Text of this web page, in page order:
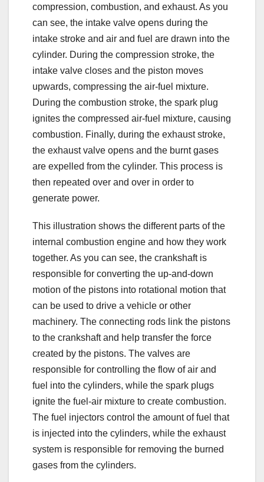
compression, combustion, and exhaust. As you
can see, the intake valve opens during the
intake stroke and air and fuel are drawn into the
cylinder. During the compression stroke, the
intake valve closes and the piston moves
upwards, compressing the air-fuel mixture.
During the combustion stroke, the spark plug
ignites the compressed air-fuel mixture, causing
combustion. Finally, during the exhaust stroke,
the exhaust valve opens and the burnt gases
are expelled from the cylinder. This process is
then repeated over and over in order to
generate power.
This illustration shows the different parts of the
internal combustion engine and how they work
together. As you can see, the crankshaft is
responsible for converting the up-and-down
motion of the pistons into rotational motion that
can be used to drive a vehicle or other
machinery. The connecting rods link the pistons
to the crankshaft and help transfer the force
created by the pistons. The valves are
responsible for controlling the flow of air and
fuel into the cylinders, while the spark plugs
ignite the fuel-air mixture to create combustion.
The fuel injectors control the amount of fuel that
is injected into the cylinders, while the exhaust
system is responsible for removing the burned
gases from the cylinders.